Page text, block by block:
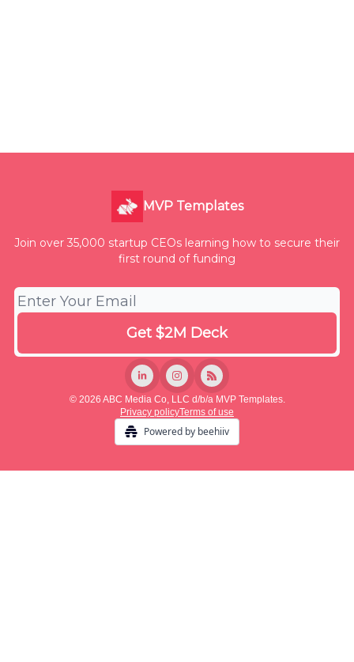
MVP Templates
Join over 35,000 startup CEOs learning how to secure their
first round of funding
© 2026 ABC Media Co, LLC d/b/a MVP Templates.
Privacy policyTerms of use
Powered by beehiiv